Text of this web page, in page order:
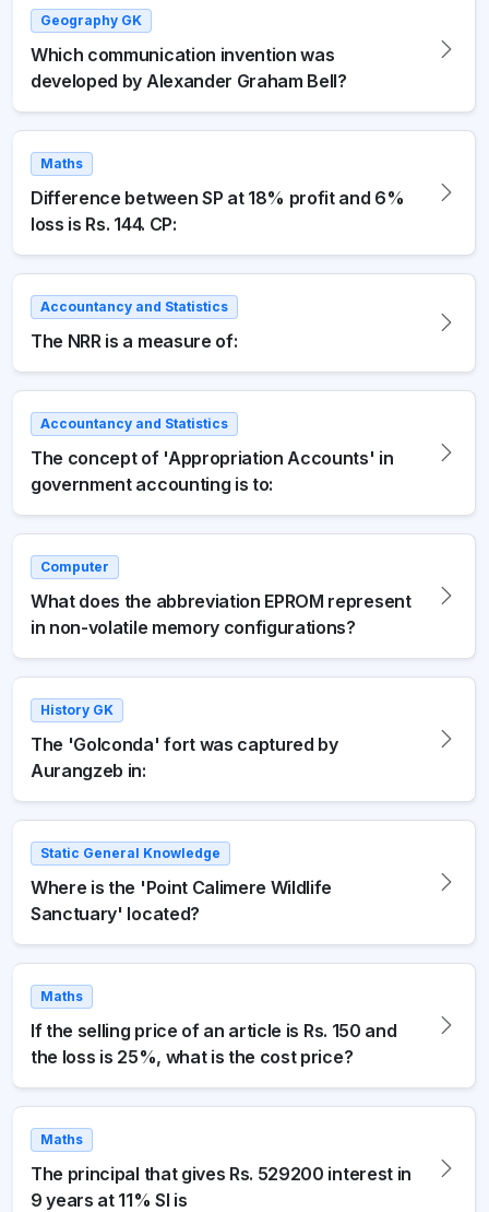
Geography GK
Which communication invention was
developed by Alexander Graham Bell?
Maths
Difference between SP at 18% profit and 6%
loss is Rs. 144. CP:
Accountancy and Statistics
The NRR is a measure of:
Accountancy and Statistics
The concept of 'Appropriation Accounts' in
government accounting is to:
Computer
What does the abbreviation EPROM represent
in non-volatile memory configurations?
History GK
The 'Golconda' fort was captured by
Aurangzeb in:
Static General Knowledge
Where is the 'Point Calimere Wildlife
Sanctuary' located?
Maths
If the selling price of an article is Rs. 150 and
the loss is 25%, what is the cost price?
Maths
The principal that gives Rs. 529200 interest in
9 years at 11% SI is